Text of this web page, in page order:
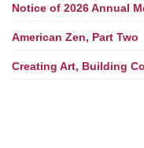
Notice of 2026 Annual
American Zen, Part Two
Creating Art, Building